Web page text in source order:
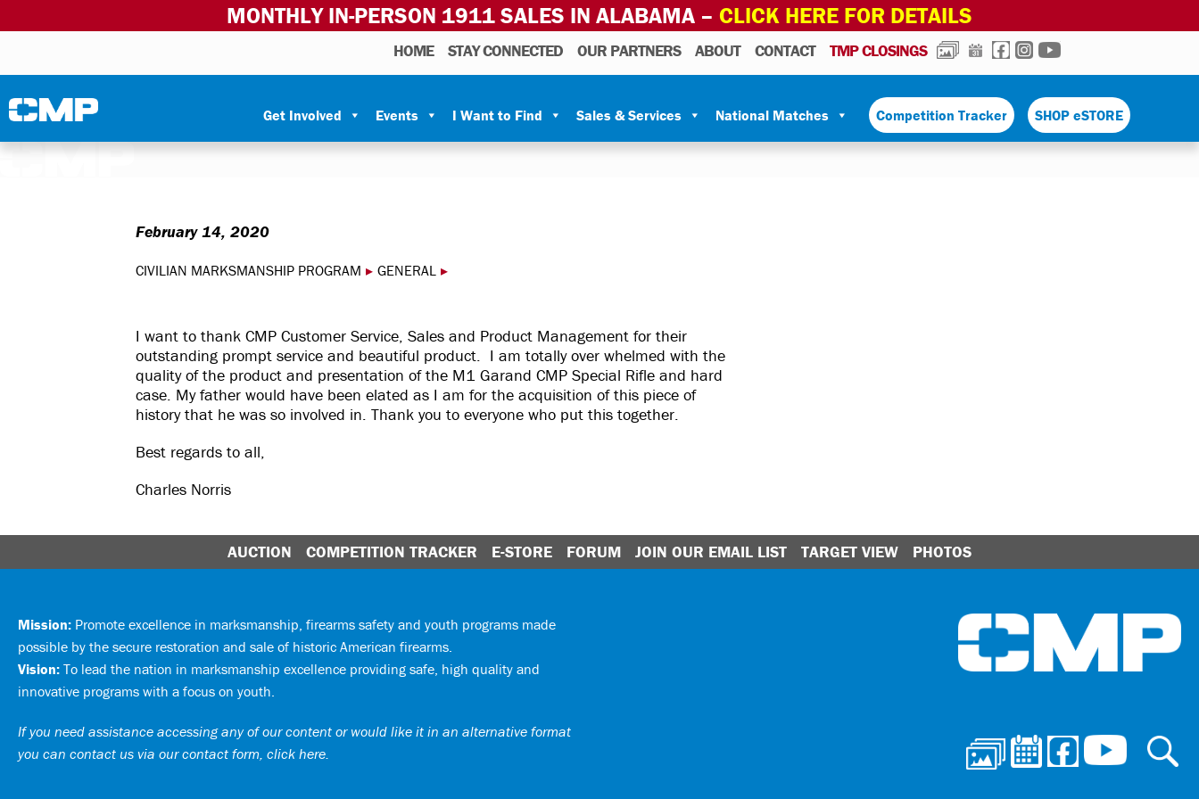
MONTHLY IN-PERSON 1911 SALES IN ALABAMA – CLICK HERE FOR DETAILS
Civilian Marksmanship Program
HOME STAY CONNECTED OUR PARTNERS ABOUT CONTACT TMP CLOSINGS PHOTOSCALENDAR
FACEBOOK
INSTAGRAM
Get Involved Events I Want to Find Sales & Services National Matches Competition Tracker SHOP eSTORE
February 14, 2020
CIVILIAN MARKSMANSHIP PROGRAM ▸ GENERAL ▸
I want to thank CMP Customer Service, Sales and Product Management for their
outstanding prompt service and beautiful product. I am totally over whelmed with the
quality of the product and presentation of the M1 Garand CMP Special Rifle and hard
case. My father would have been elated as I am for the acquisition of this piece of
history that he was so involved in. Thank you to everyone who put this together.
Best regards to all,
Charles Norris
AUCTION COMPETITION TRACKER E-STORE FORUM JOIN OUR EMAIL LIST TARGET VIEW PHOTOS
Mission: Promote excellence in marksmanship, firearms safety and youth programs made
possible by the secure restoration and sale of historic American firearms.
Vision: To lead the nation in marksmanship excellence providing safe, high quality and
innovative programs with a focus on youth.
If you need assistance accessing any of our content or would like it in an alternative format
you can contact us via our contact form, click here.